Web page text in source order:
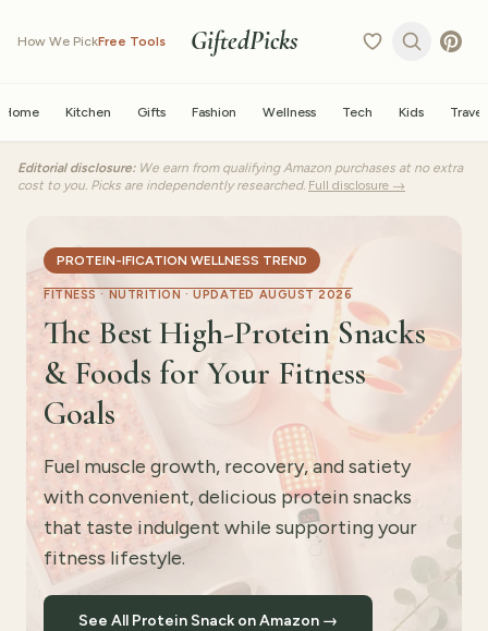
How We PickFree Tools GiftedPicks
Home Kitchen Gifts Fashion Wellness Tech Kids Travel
Editorial disclosure: We earn from qualifying Amazon purchases at no extra
cost to you. Picks are independently researched. Full disclosure →
PROTEIN-IFICATION WELLNESS TREND
FITNESS · NUTRITION ·UPDATED AUGUST 2026
The Best High-Protein Snacks
& Foods for Your Fitness
Goals
Fuel muscle growth, recovery, and satiety
with convenient, delicious protein snacks
that taste indulgent while supporting your
fitness lifestyle.
See All Protein Snack on Amazon →